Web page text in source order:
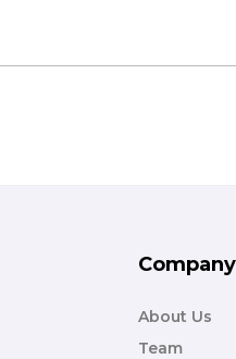
Company
About Us
Team